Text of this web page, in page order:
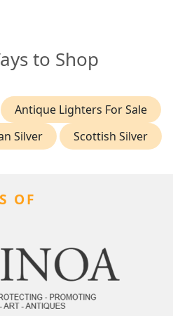
to Shop
Antique Lighters For Sale
Silver Scottish Silver
OF